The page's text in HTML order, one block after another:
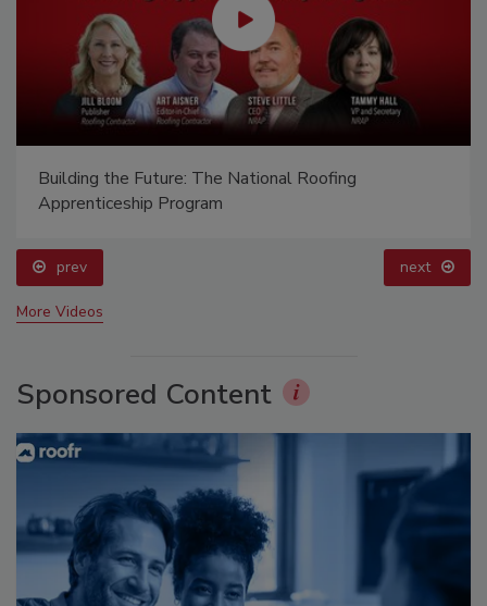
Building the Future: The National Roofing
Apprenticeship Program
prev next
More Videos
Sponsored Content